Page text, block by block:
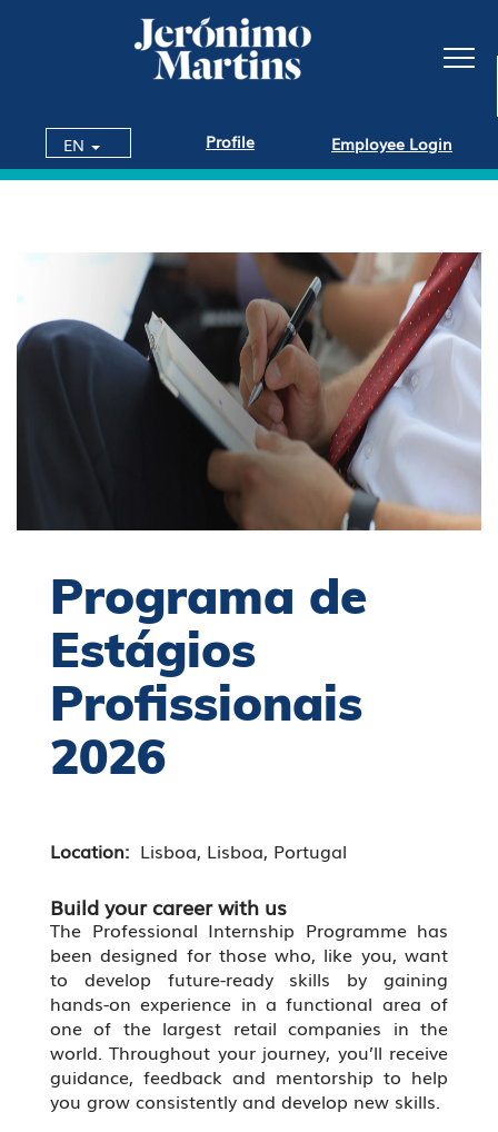
EN Profile Employee Login
Programa de
Estágios
Profissionais
2026
Location: Lisboa, Lisboa, Portugal
Build your career with us
The Professional Internship Programme has
been designed for those who, like you, want
to develop future-ready skills by gaining
hands-on experience in a functional area of
one of the largest retail companies in the
world. Throughout your journey, you’ll receive
guidance, feedback and mentorship to help
you grow consistently and develop new skills.